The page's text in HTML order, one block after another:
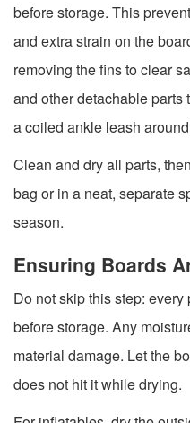
before storage. This
and extra strain on the
removing the fins to clear
and other detachable parts
a coiled ankle leash
Clean and dry all parts,
bag or in a neat, separate
season.
Ensuring Boards
Do not skip this step:
before storage. Any
material damage. Let the
does not hit it while drying.